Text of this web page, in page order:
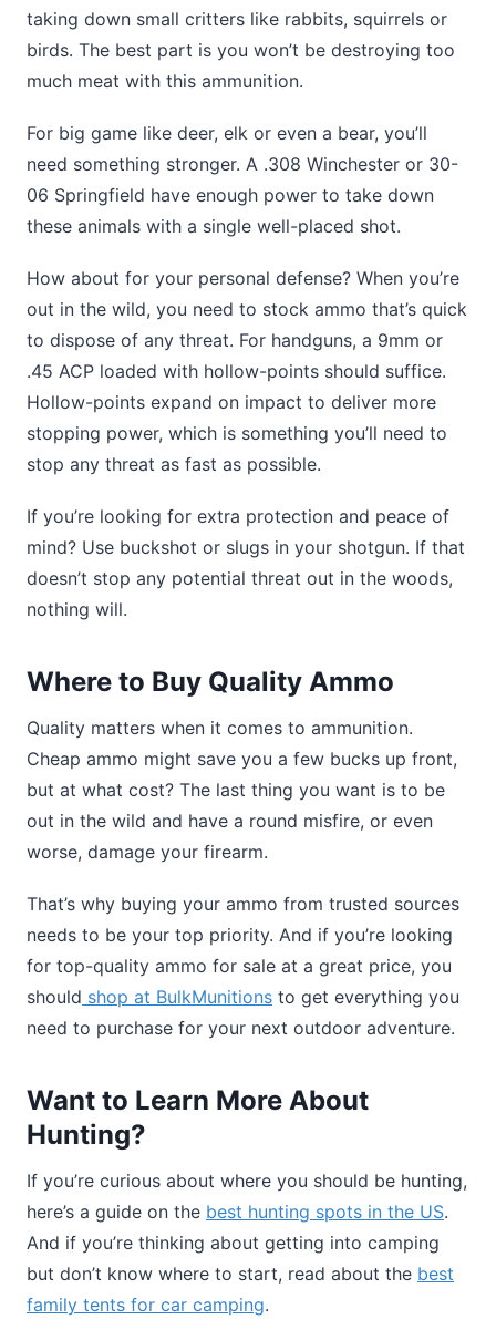
taking down small critters like rabbits, squirrels or
birds. The best part is you won’t be destroying too
much meat with this ammunition.
For big game like deer, elk or even a bear, you’ll
need something stronger. A .308 Winchester or 30-
06 Springfield have enough power to take down
these animals with a single well-placed shot.
How about for your personal defense? When you’re
out in the wild, you need to stock ammo that’s quick
to dispose of any threat. For handguns, a 9mm or
.45 ACP loaded with hollow-points should suffice.
Hollow-points expand on impact to deliver more
stopping power, which is something you’ll need to
stop any threat as fast as possible.
If you’re looking for extra protection and peace of
mind? Use buckshot or slugs in your shotgun. If that
doesn’t stop any potential threat out in the woods,
nothing will.
Where to Buy Quality Ammo
Quality matters when it comes to ammunition.
Cheap ammo might save you a few bucks up front,
but at what cost? The last thing you want is to be
out in the wild and have a round misfire, or even
worse, damage your firearm.
That’s why buying your ammo from trusted sources
needs to be your top priority. And if you’re looking
for top-quality ammo for sale at a great price, you
should shop at BulkMunitions to get everything you
need to purchase for your next outdoor adventure.
Want to Learn More About
Hunting?
If you’re curious about where you should be hunting,
here’s a guide on the best hunting spots in the US.
And if you’re thinking about getting into camping
but don’t know where to start, read about the best
family tents for car camping.